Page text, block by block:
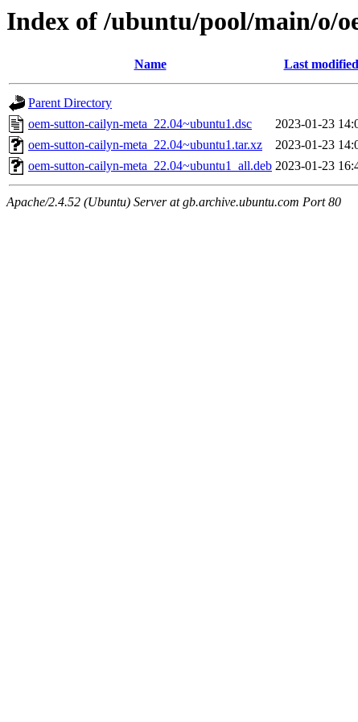
Index of /ubuntu/pool/main/o/
Name Last modified
Parent Directory
oem-sutton-cailyn-meta_22.04~ubuntu1.dsc
2023-01-23
oem-sutton-cailyn-meta_22.04~ubuntu1.tar.xz
2023-01-23
oem-sutton-cailyn-meta_22.04~ubuntu1_all.deb 2023-01-23
Apache/2.4.52 (Ubuntu) Server at gb.archive.ubuntu.com Port 80